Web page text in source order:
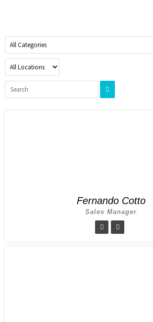
Fernando Cotto
Sales Manager